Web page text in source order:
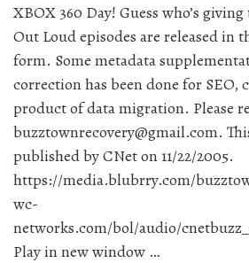
XBOX 360 Day! Guess who’s
Out Loud episodes are released in
form. Some metadata
correction has been done for SEO,
product of data migration. Please
buzztownrecovery@gmail.com.
published by CNet on 11/22/2005.
https://media.blubrry.com/
wc-
networks.com/bol/audio/
Play in new window …